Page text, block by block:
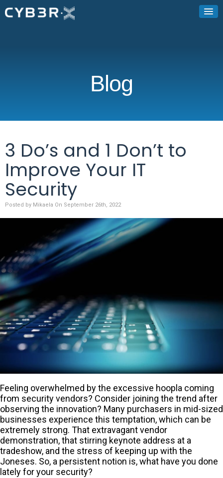
Blog
3 Do’s and 1 Don’t to
Improve Your IT
Security
Posted by Mikaela On September 26th, 2022
Feeling overwhelmed by the excessive hoopla coming
from security vendors? Consider joining the trend after
observing the innovation? Many purchasers in mid-sized
businesses experience this temptation, which can be
extremely strong. That extravagant vendor
demonstration, that stirring keynote address at a
tradeshow, and the stress of keeping up with the
Joneses. So, a persistent notion is, what have you done
lately for your security?